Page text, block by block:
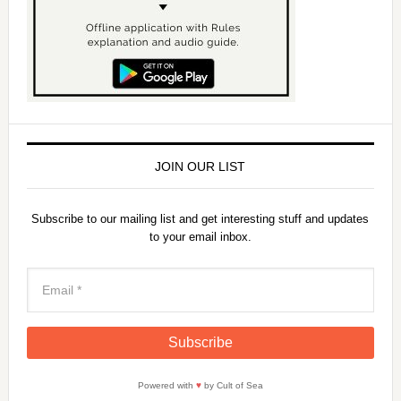
JOIN OUR LIST
Subscribe to our mailing list and get interesting stuff and updates
to your email inbox.
Powered with ♥by Cult of Sea